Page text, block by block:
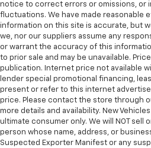
notice to correct errors or omissions, or
fluctuations. We have made reasonable
information on this site is accurate, but
we, nor our suppliers assume any
or warrant the accuracy of this
to prior sale and may be unavailable.
publication. Internet price not available
lender special promotional financing,
present or refer to this internet
price. Please contact the store through
more details and availability. New
ultimate consumer only. We will NOT sell
person whose name, address, or
Suspected Exporter Manifest or any